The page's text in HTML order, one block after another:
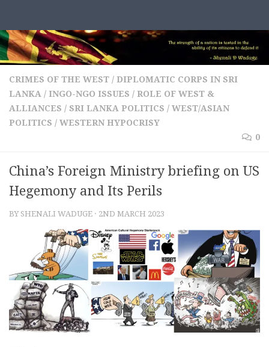
CRIMES OF THE WEST / DIPLOMATIC CORPS IN SRI
LANKA / INGO-NGO ISSUES / ROLE OF WEST &
ALLIANCES / SRI LANKA POLITICS / WEST/ASIAN
POLITICS / WESTERN HYPOCRISY
0
China’s Foreign Ministry briefing on US
Hegemony and Its Perils
BY SHENALI WADUGE · 2ND MARCH 2023